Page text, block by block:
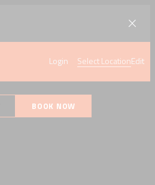
Login Select LocationEdit
BOOK NOW